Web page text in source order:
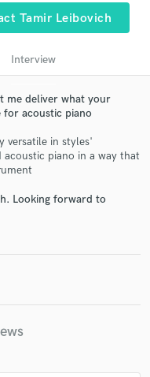
Tamir Leibovich
Interview
me deliver what your
for acoustic piano
versatile in styles'
piano in a way that
Looking forward to
of top pros.
project details